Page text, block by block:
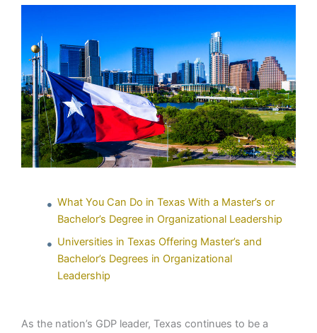
What You Can Do in Texas With a Master’s or
Bachelor’s Degree in Organizational Leadership
Universities in Texas Offering Master’s and
Bachelor’s Degrees in Organizational
Leadership
As the nation’s GDP leader, Texas continues to be a